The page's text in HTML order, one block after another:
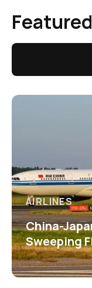
AIRLINES
China-
Sweeping